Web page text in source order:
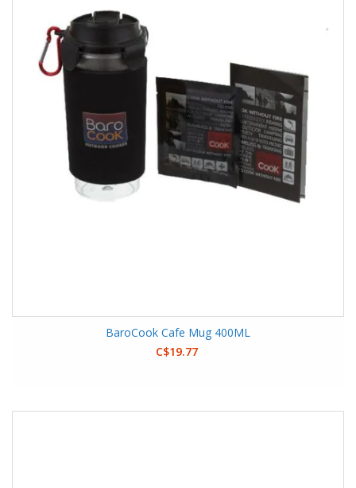
BaroCook Cafe Mug 400ML
C$19.77